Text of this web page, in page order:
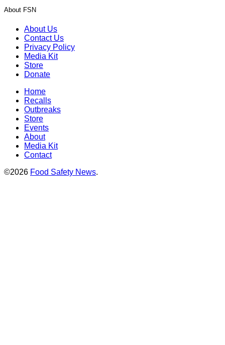
About FSN
About Us
Contact Us
Privacy Policy
Media Kit
Store
Donate
Home
Recalls
Outbreaks
Store
Events
About
Media Kit
Contact
©2026 Food Safety News.